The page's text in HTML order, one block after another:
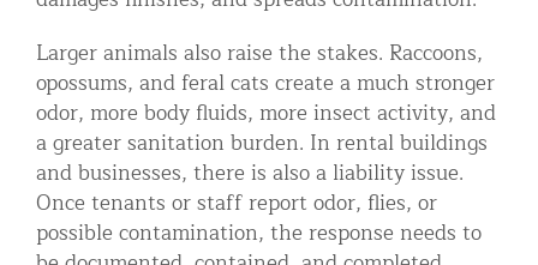
Larger animals also raise the stakes. Raccoons,
opossums, and feral cats create a much stronger
odor, more body fluids, more insect activity, and
a greater sanitation burden. In rental buildings
and businesses, there is also a liability issue.
Once tenants or staff report odor, flies, or
possible contamination, the response needs to